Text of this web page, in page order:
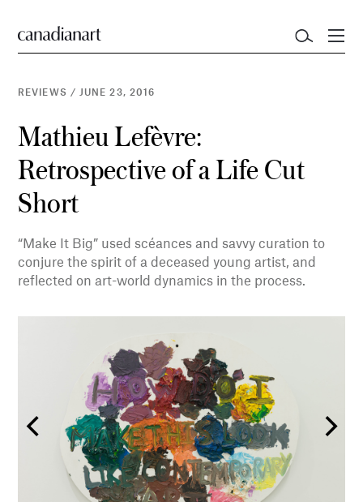
REVIEWS / JUNE 23, 2016
Mathieu Lefèvre:
Retrospective of a Life Cut
Short
“Make It Big” used scéances and savvy curation to
conjure the spirit of a deceased young artist, and
reflected on art-world dynamics in the process.